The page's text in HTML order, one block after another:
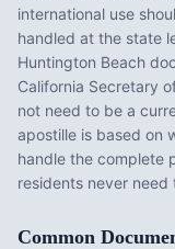
international use
handled at the state
Huntington Beach
California Secretary
not need to be a
apostille is based on
handle the complete
residents never
Common